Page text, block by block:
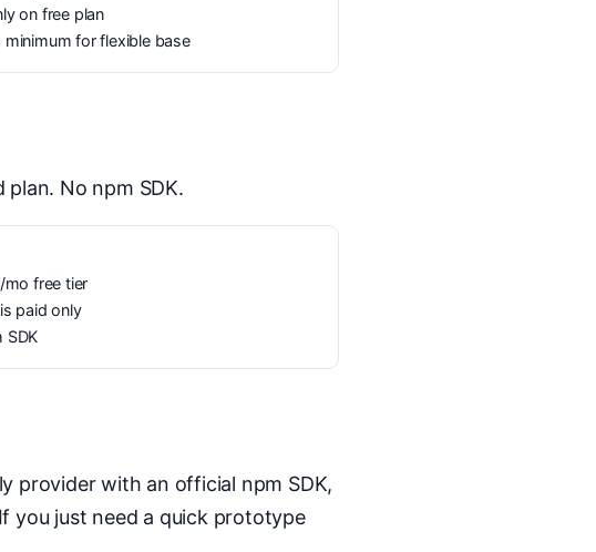
on free plan
minimum for flexible base
plan. No npm SDK.
mo free tier
paid only
SDK
provider with an official npm SDK,
you just need a quick prototype